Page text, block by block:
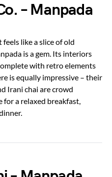
– Manpada
like a slice of old
is a gem. Its interiors
with retro elements
is equally impressive – their
Irani chai are crowd
for a relaxed breakfast,